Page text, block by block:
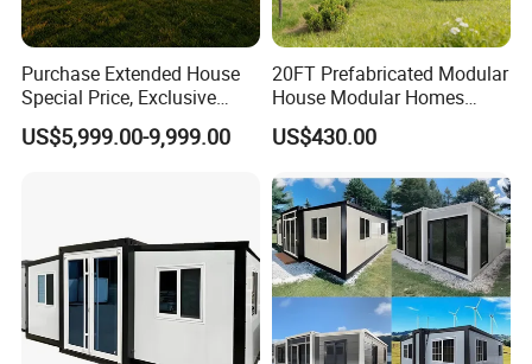
Purchase Extended House
Special Price, Exclusive
Discount for Overseas
Wholesalers
US$5,999.00-9,999.00
20FT Prefabricated Modular
House Modular Homes
House Expandable
Container House
US$430.00